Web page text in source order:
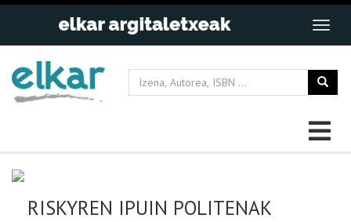
RISKYREN IPUIN POLITENAK